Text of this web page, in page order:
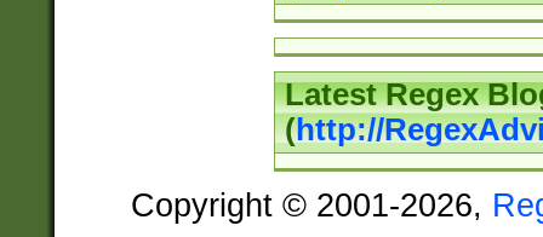
Latest Regex
(http://
Copyright © 2001-2026,